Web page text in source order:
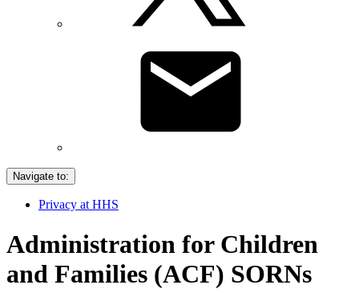
Navigate to:
Privacy at HHS
Administration for Children
and Families (ACF) SORNs